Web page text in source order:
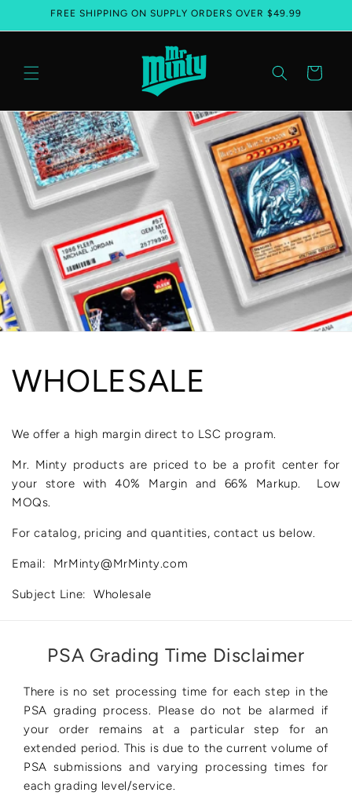
FREE SHIPPING ON SUPPLY ORDERS OVER $49.99
Cart
WHOLESALE
We offer a high margin direct to LSC program.
Mr. Minty products are priced to be a profit center for
your store with 40% Margin and 66% Markup. Low
MOQs.
For catalog, pricing and quantities, contact us below.
Email: MrMinty@MrMinty.com
Subject Line: Wholesale
PSA Grading Time Disclaimer
There is no set processing time for each step in the
PSA grading process. Please do not be alarmed if
your order remains at a particular step for an
extended period. This is due to the current volume of
PSA submissions and varying processing times for
each grading level/service.